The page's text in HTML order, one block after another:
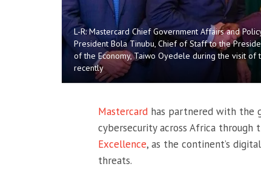
L-R: Mastercard Chief Government Affairs and
President Bola Tinubu, Chief of Staff to the
of the Economy, Taiwo Oyedele during the visit of
recently
Mastercard has partnered with the
cybersecurity across Africa through
Excellence, as the continent’s
threats.